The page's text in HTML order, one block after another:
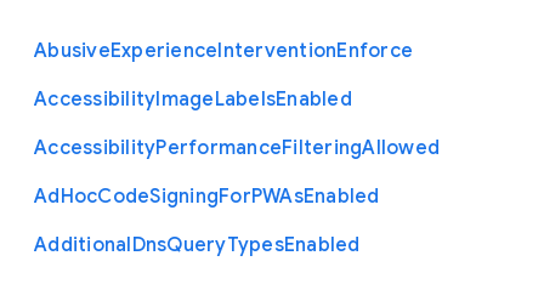
AbusiveExperienceInterventionEnforce
AccessibilityImageLabelsEnabled
AccessibilityPerformanceFilteringAllowed
AdHocCodeSigningForPWAsEnabled
AdditionalDnsQueryTypesEnabled